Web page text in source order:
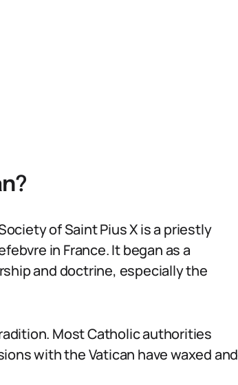
of Saint Pius X is a priestly
in France. It began as a
and doctrine, especially the
Most Catholic authorities
with the Vatican have waxed and